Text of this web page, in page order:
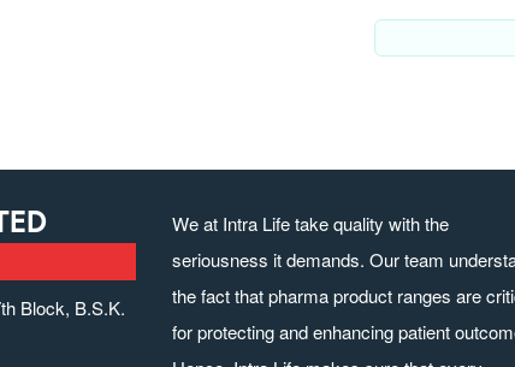
Block, B.S.K.
We at Intra Life take quality with the
seriousness it demands. Our team
the fact that pharma product ranges are
for protecting and enhancing patient